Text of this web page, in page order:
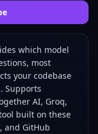
which model
most
your codebase
Supports
AI, Groq,
built on these
and GitHub